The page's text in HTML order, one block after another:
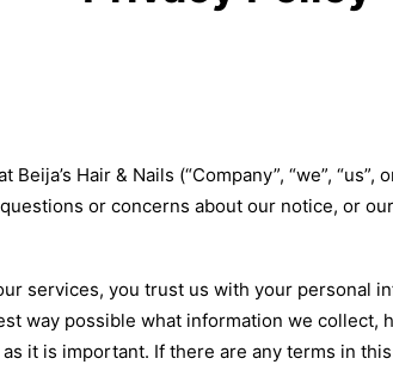
Hair & Nails (“Company”, “we”,
or concerns about our notice, or
services, you trust us with your personal
way possible what information we collect,
it is important. If there are any terms in